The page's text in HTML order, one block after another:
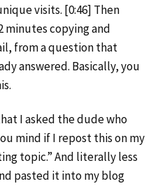
visits. [0:46] Then
minutes copying and
from a question that
answered. Basically, you
I asked the dude who
mind if I repost this on my
topic.” And literally less
pasted it into my blog